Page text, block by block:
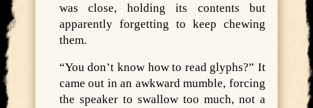
was close, holding its contents but
apparently forgetting to keep chewing
them.
“You don’t know how to read glyphs?” It
came out in an awkward mumble, forcing
the speaker to swallow too much, not a